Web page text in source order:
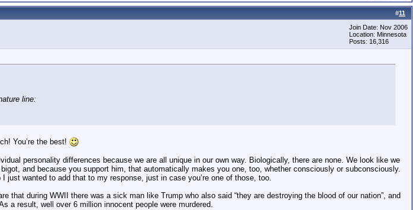
#11
Join Date: Nov 2006
Location: Minnesota
Posts: 16,316
line:
You’re the best!
personality differences because we are all unique in our own way. Biologically, there are none. We look like we
and because you support him, that automatically makes you one, too, whether consciously or subconsciously.
just wanted to add that to my response, just in case you’re one of those, too.
that during WWII there was a sick man like Trump who also said “they are destroying the blood of our nation”, and
a result, well over 6 million innocent people were murdered.